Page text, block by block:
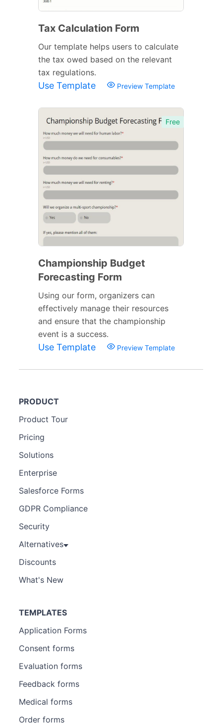
Tax Calculation Form
Our template helps users to calculate
the tax owed based on the relevant
tax regulations.
Use Template Preview Template
Free
Championship Budget
Forecasting Form
Using our form, organizers can
effectively manage their resources
and ensure that the championship
event is a success.
Use Template Preview Template
PRODUCT
Product Tour
Pricing
Solutions
Enterprise
Salesforce Forms
GDPR Compliance
Security
Alternatives
Discounts
What's New
TEMPLATES
Application Forms
Consent forms
Evaluation forms
Feedback forms
Medical forms
Order forms